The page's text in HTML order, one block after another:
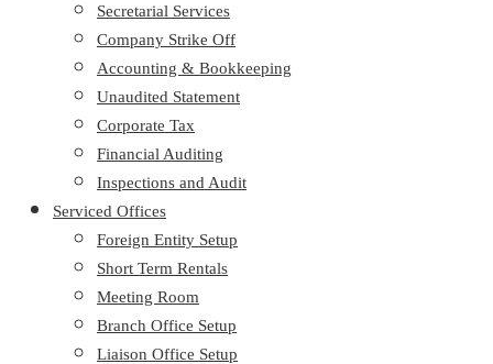
Secretarial Services
Company Strike Off
Accounting & Bookkeeping
Unaudited Statement
Corporate Tax
Financial Auditing
Inspections and Audit
Serviced Offices
Foreign Entity Setup
Short Term Rentals
Meeting Room
Branch Office Setup
Liaison Office Setup